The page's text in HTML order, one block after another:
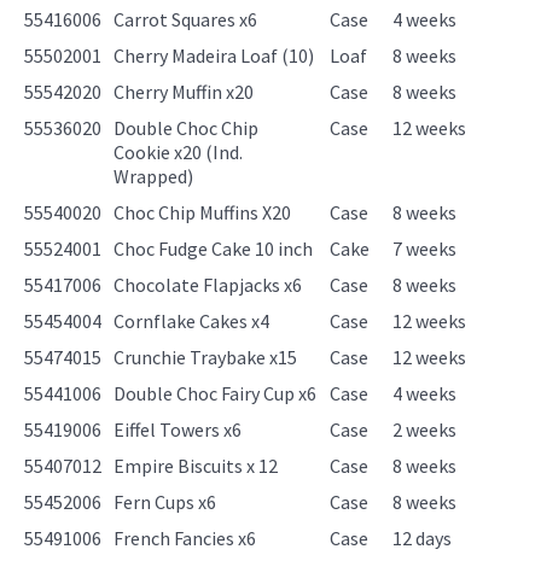
55416006 Carrot Squares x6 Case
4 weeks
55502001 Cherry Madeira Loaf (10) Loaf
8 weeks
55542020 Cherry Muffin x20 Case
8 weeks
55536020 Double Choc Chip
Cookie x20 (Ind.
Wrapped)
Case 12 weeks
55540020 Choc Chip Muffins X20 Case
8 weeks
55524001 Choc Fudge Cake 10 inch Cake
7 weeks
55417006 Chocolate Flapjacks x6 Case
8 weeks
55454004 Cornflake Cakes x4 Case
12 weeks
55474015 Crunchie Traybake x15 Case
12 weeks
55441006 Double Choc Fairy Cup x6 Case
4 weeks
55419006 Eiffel Towers x6 Case
2 weeks
55407012 Empire Biscuits x 12 Case
8 weeks
55452006 Fern Cups x6 Case
8 weeks
55491006 French Fancies x6 Case
12 days